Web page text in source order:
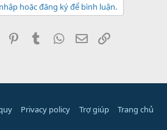
hoặc đăng ký để bình luận.
Reddit PinterestTumblr WhatsApp
Email
Privacy policy Trợ giúp Trang chủ